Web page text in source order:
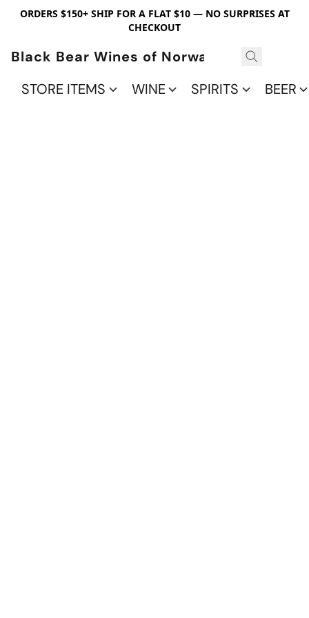
ORDERS $150+ SHIP FOR A FLAT $10 — NO SURPRISES AT
CHECKOUT
Black Bear Wines of Norwalk
STORE ITEMS
WINE SPIRITS BEER